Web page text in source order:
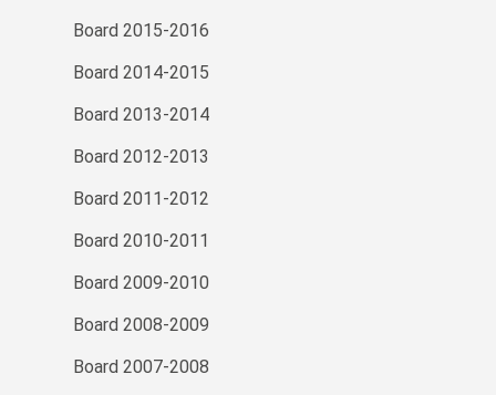
Board 2015-2016
Board 2014-2015
Board 2013-2014
Board 2012-2013
Board 2011-2012
Board 2010-2011
Board 2009-2010
Board 2008-2009
Board 2007-2008